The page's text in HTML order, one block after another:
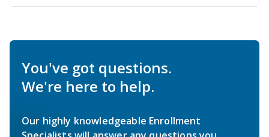
You've got questions.
We're here to help.
Our highly knowledgeable Enrollment